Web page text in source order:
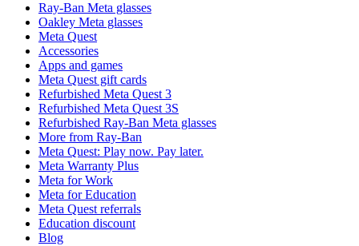
Ray-Ban Meta glasses
Oakley Meta glasses
Meta Quest
Accessories
Apps and games
Meta Quest gift cards
Refurbished Meta Quest 3
Refurbished Meta Quest 3S
Refurbished Ray-Ban Meta glasses
More from Ray-Ban
Meta Quest: Play now. Pay later.
Meta Warranty Plus
Meta for Work
Meta for Education
Meta Quest referrals
Education discount
Blog